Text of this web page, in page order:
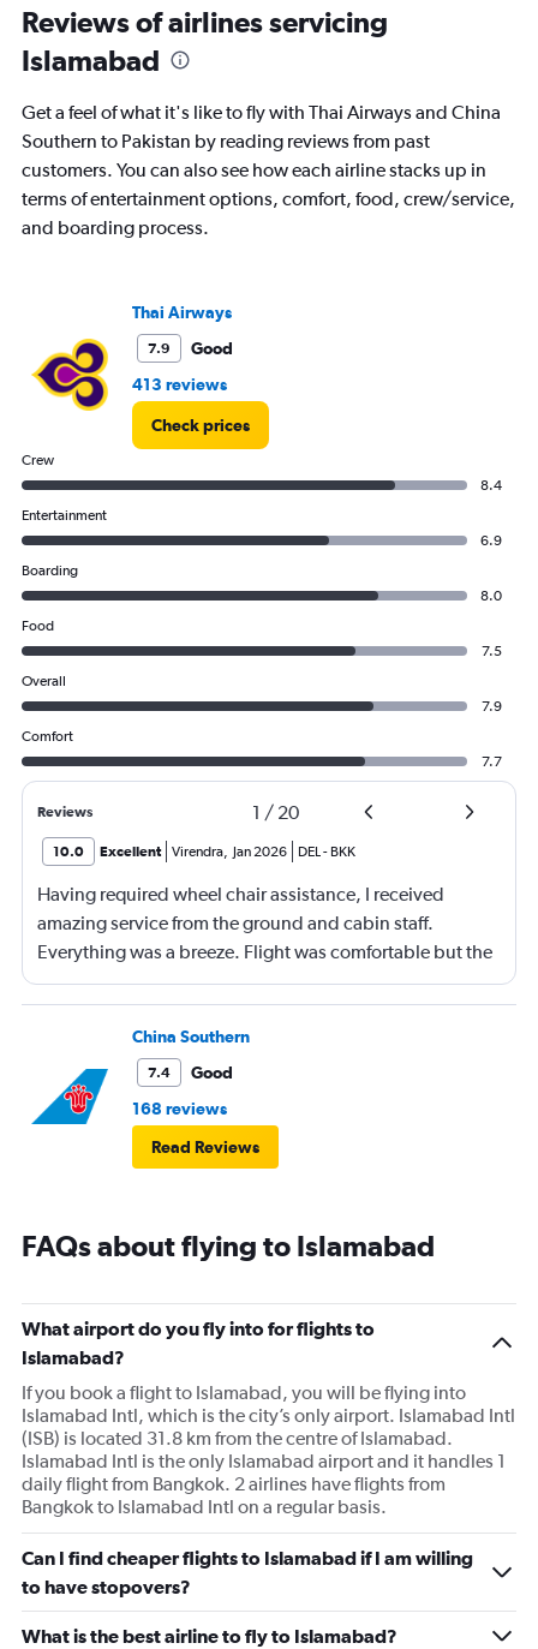
categories.
Range:
14
The
chart
has
1
Y
axis
displaying
40.
Reviews of airlines servicing
Islamabad
Get a feel of what it's like to fly with Thai Airways and China
Southern to Pakistan by reading reviews from past
customers. You can also see how each airline stacks up in
terms of entertainment options, comfort, food, crew/service,
and boarding process.
Thai Airways
7.9
Good
413 reviews
Check prices
Crew
8.4
Entertainment
6.9
Boarding
8.0
Food
7.5
Overall
7.9
Comfort
7.7
Reviews 1 / 20
10.0 Excellent Virendra, Jan 2026 DEL- BKK
Having required wheel chair assistance, I received
amazing service from the ground and cabin staff.
Everything was a breeze. Flight was comfortable but the
entertainment system was quite dated. The chicken
noodles served was amazing
China Southern
7.4
Good
168 reviews
Read Reviews
FAQs about flying to Islamabad
What airport do you fly into for flights to
Islamabad?
If you book a flight to Islamabad, you will be flying into
Islamabad Intl, which is the city’s only airport. Islamabad Intl
(ISB) is located 31.8 km from the centre of Islamabad.
Islamabad Intl is the only Islamabad airport and it handles 1
daily flight from Bangkok. 2 airlines have flights from
Bangkok to Islamabad Intl on a regular basis.
Can I find cheaper flights to Islamabad if I am willing
to have stopovers?
What is the best airline to fly to Islamabad?